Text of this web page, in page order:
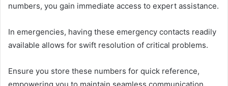
numbers, you gain immediate access to expert assistance.
In emergencies, having these emergency contacts readily
available allows for swift resolution of critical problems.
Ensure you store these numbers for quick reference,
empowering you to maintain seamless communication.